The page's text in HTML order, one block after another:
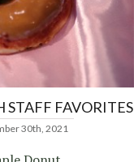
STAFF FAVORITES
30th, 2021